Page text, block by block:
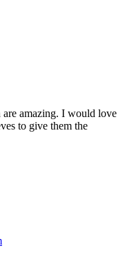
amazing. I would love
to give them the